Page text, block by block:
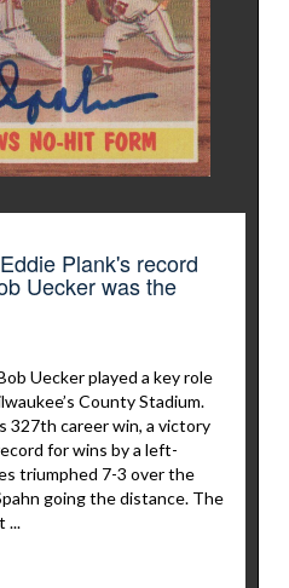
Plank's record
Uecker was the
Uecker played a key role
County Stadium.
327th career win, a victory
for wins by a left-
triumphed 7-3 over the
going the distance. The
...